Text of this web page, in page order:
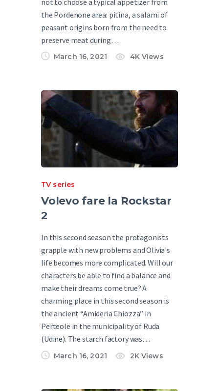
not to choose a typical appetizer from
the Pordenone area: pitina, a salami of
peasant origins born from the need to
preserve meat during…
March 16, 2021 4K Views
TV series
Volevo fare la Rockstar
2
In this second season the protagonists
grapple with new problems and Olivia's
life becomes more complicated. Will our
characters be able to find a balance and
make their dreams come true? A
charming place in this second season is
the ancient “Amideria Chiozza” in
Perteole in the municipality of Ruda
(Udine). The starch factory was…
March 16, 2021 2K Views